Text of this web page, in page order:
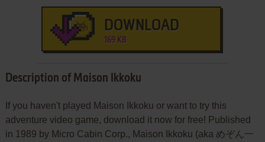
DOWNLOAD
169 KB
Description of Maison Ikkoku
If you haven't played Maison Ikkoku or want to try this
adventure video game, download it now for free! Published
in 1989 by Micro Cabin Corp., Maison Ikkoku (aka めぞん一